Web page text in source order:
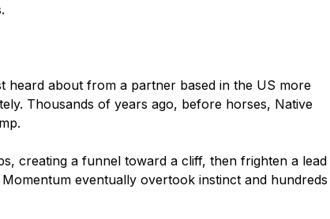
heard about from a partner based in the US more
Thousands of years ago, before horses, Native
creating a funnel toward a cliff, then frighten a lead
eventually overtook instinct and hundreds